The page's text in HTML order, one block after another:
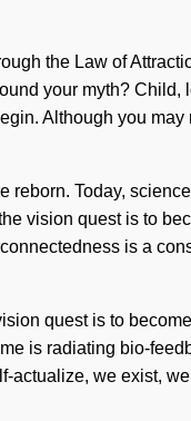
the Law of
your myth?
Although you
reborn. Today,
vision quest is to
is a
quest is to
is radiating bio-
we exist,